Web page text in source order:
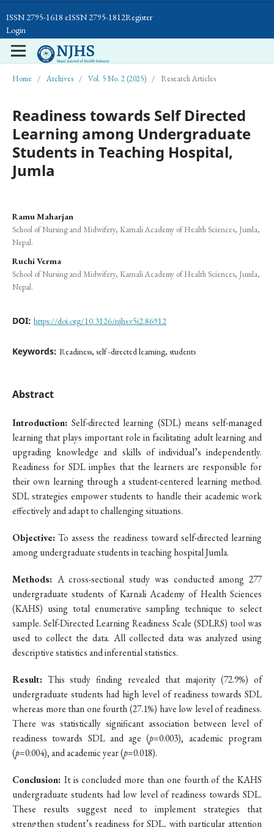
ISSN 2795-1618 eISSN 2795-1812Register
Login
Home / Archives / Vol. 5 No. 2 (2025) / Research Articles
Readiness towards Self Directed
Learning among Undergraduate
Students in Teaching Hospital,
Jumla
Ramu Maharjan
School of Nursing and Midwifery, Karnali Academy of Health Sciences, Jumla,
Nepal.
Ruchi Verma
School of Nursing and Midwifery, Karnali Academy of Health Sciences, Jumla,
Nepal.
DOI: https://doi.org/10.3126/njhs.v5i2.86912
Keywords: Readiness, self -directed learning, students
Abstract
Introduction:Self-directed learning (SDL) means self-managed
learning that plays important role in facilitating adult learning and
upgrading knowledge and skills of individual’s independently.
Readiness for SDL implies that the learners are responsible for
their own learning through a student-centered learning method.
SDL strategies empower students to handle their academic work
effectively and adapt to challenging situations.
Objective: To assess the readiness toward self-directed learning
among undergraduate students in teaching hospital Jumla.
Methods: A cross-sectional study was conducted among 277
undergraduate students of Karnali Academy of Health Sciences
(KAHS) using total enumerative sampling technique to select
sample. Self-Directed Learning Readiness Scale (SDLRS) tool was
used to collect the data. All collected data was analyzed using
descriptive statistics and inferential statistics.
Result: This study finding revealed that majority (72.9%) of
undergraduate students had high level of readiness towards SDL
whereas more than one fourth (27.1%) have low level of readiness.
There was statistically significant association between level of
readiness towards SDL and age (p=0.003), academic program
(p=0.004), and academic year (p=0.018).
Conclusion: It is concluded more than one fourth of the KAHS
undergraduate students had low level of readiness towards SDL.
These results suggest need to implement strategies that
strengthen student’s readiness for SDL, with particular attention